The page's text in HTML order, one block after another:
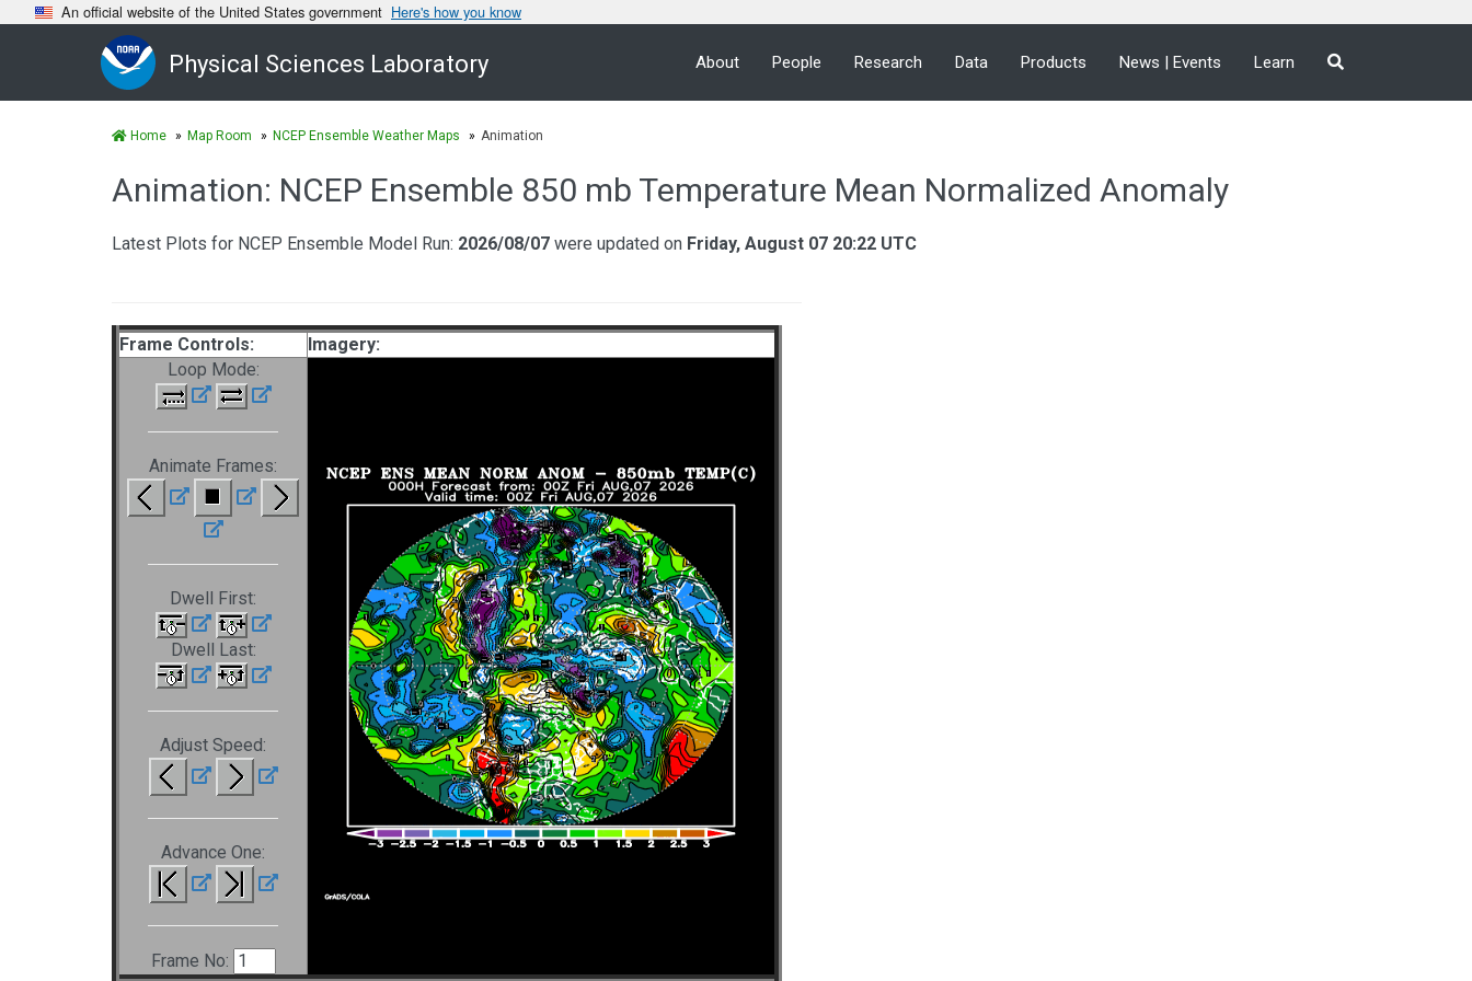
An official website of the United States government Here's how you know
Physical Sciences Laboratory About People Research Data Products News | Events Learn
Home Map Room NCEP Ensemble Weather Maps Animation
Animation: NCEP Ensemble 850 mb Temperature Mean Normalized Anomaly
Latest Plots for NCEP Ensemble Model Run: 2026/08/07 were updated on Friday, August 07 20:22 UTC
Frame Controls:
Imagery:
Loop Mode:
Animate Frames:
Dwell First:
Dwell Last:
Adjust Speed:
Advance One:
Frame No: